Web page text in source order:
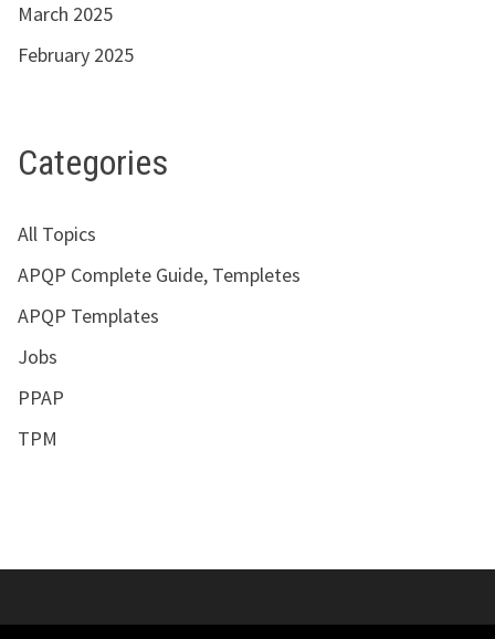
March 2025
February 2025
Categories
All Topics
APQP Complete Guide, Templetes
APQP Templates
Jobs
PPAP
TPM